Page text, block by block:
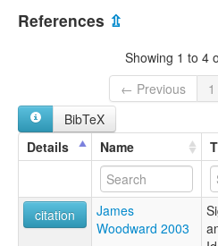
Hai Phong Sign Language
NNKHHP
Vietnamese Sign Language
ngôn ngữ ký hiệu Hải Phòng
Haiphong Sign Language [en]
multitree:
Haiphong Sign Language
Viet Nam [VN]
References ⇫
Showing 1 to 4
← Previous
1
BibTeX
Details
Name
citation
James
Woodward 2003